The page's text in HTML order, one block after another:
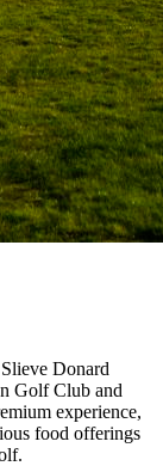
Donard
Golf Club and
experience,
food offerings